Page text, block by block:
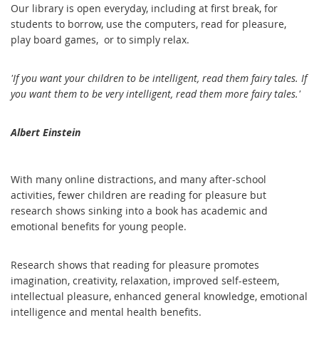
Our library is open everyday, including at first break, for
students to borrow, use the computers, read for pleasure,
play board games, or to simply relax.
'If you want your children to be intelligent, read them fairy tales. If
you want them to be very intelligent, read them more fairy tales.'
Albert Einstein
With many online distractions, and many after-school
activities, fewer children are reading for pleasure but
research shows sinking into a book has academic and
emotional benefits for young people.
Research shows that reading for pleasure promotes
imagination, creativity, relaxation, improved self-esteem,
intellectual pleasure, enhanced general knowledge, emotional
intelligence and mental health benefits.